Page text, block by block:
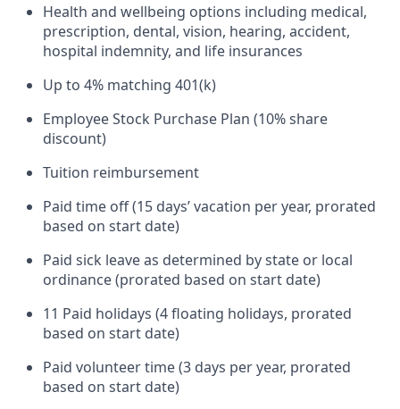
Health and wellbeing options including medical,
prescription, dental, vision, hearing, accident,
hospital indemnity, and life insurances
Up to 4% matching 401(k)
Employee Stock Purchase Plan (10% share
discount)
Tuition reimbursement
Paid time off (15 days’ vacation per year, prorated
based on start date)
Paid sick leave as determined by state or local
ordinance (prorated based on start date)
11 Paid holidays (4 floating holidays, prorated
based on start date)
Paid volunteer time (3 days per year, prorated
based on start date)